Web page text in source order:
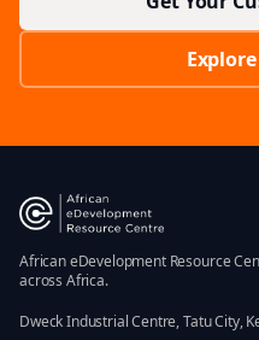
African eDevelopment Resource
across Africa.
Dweck Industrial Centre, Tatu City,